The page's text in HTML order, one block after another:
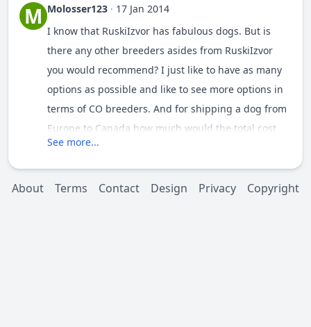
M Molosser123 · 17 Jan 2014
I know that RuskiIzvor has fabulous dogs. But is
there any other breeders asides from RuskiIzvor
you would recommend? I just like to have as many
options as possible and like to see more options in
terms of CO breeders. And for shipping a dog from
Europe to Canada how much would the total cost
be, do you know?
See more...
About Terms Contact Design Privacy Copyright